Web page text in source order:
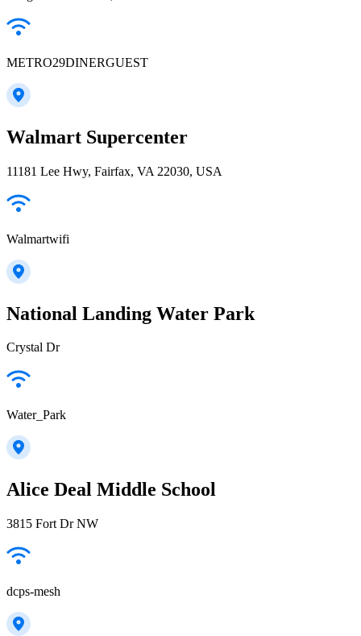
METRO29DINERGUEST
Walmart Supercenter
11181 Lee Hwy, Fairfax, VA 22030, USA
Walmartwifi
National Landing Water Park
Crystal Dr
Water_Park
Alice Deal Middle School
3815 Fort Dr NW
dcps-mesh